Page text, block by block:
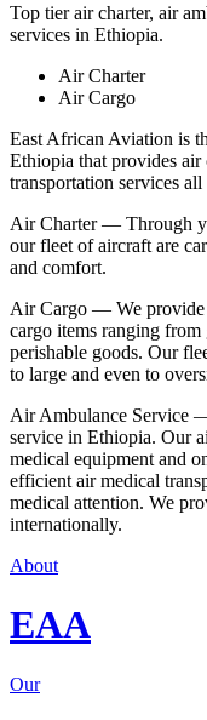
Top tier air charter, air
services in Ethiopia.
Air Charter
Air Cargo
East African Aviation is
Ethiopia that provides air
transportation services
Air Charter — Through
our fleet of aircraft are
and comfort.
Air Cargo — We provide
cargo items ranging from
perishable goods. Our
to large and even to
Air Ambulance Service
service in Ethiopia. Our
medical equipment and
efficient air medical
medical attention. We
internationally.
About
EAA
Our